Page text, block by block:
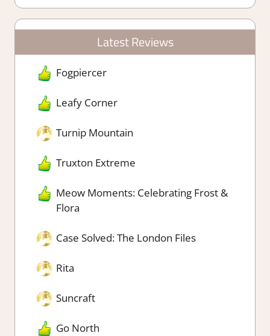
Latest Reviews
Fogpiercer
Leafy Corner
Turnip Mountain
Truxton Extreme
Meow Moments: Celebrating Frost &
Flora
Case Solved: The London Files
Rita
Suncraft
Go North